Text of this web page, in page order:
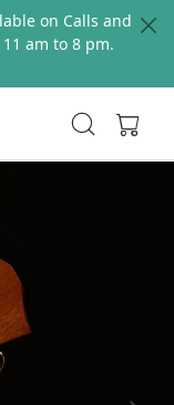
on Calls and
am to 8 pm.